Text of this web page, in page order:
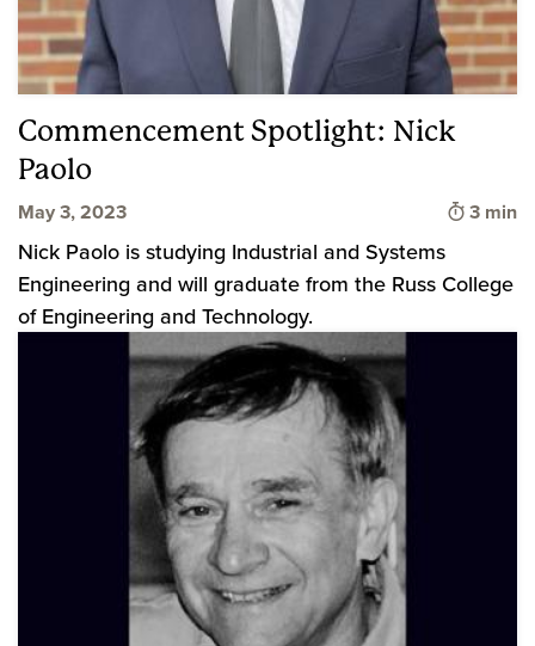
Commencement Spotlight: Nick
Paolo
May 3, 2023 Time to
3 min
Nick Paolo is studying Industrial and Systems
Engineering and will graduate from the Russ College
of Engineering and Technology.